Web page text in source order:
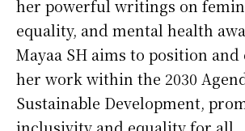
her powerful writings on
equality, and mental health
Mayaa SH aims to position
her work within the 2030
Sustainable Development,
inclusivity and equality for all.